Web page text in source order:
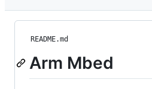
README.md
Arm Mbed